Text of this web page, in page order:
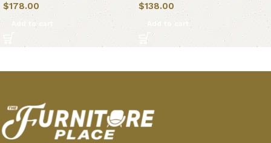
$178.00
Add to cart
$138.00
Add to cart